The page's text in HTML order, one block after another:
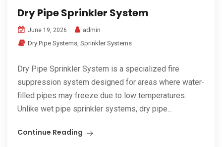
Dry Pipe Sprinkler System
June 19, 2026
admin
Dry Pipe Systems, Sprinkler Systems
Dry Pipe Sprinkler System is a specialized fire
suppression system designed for areas where water-
filled pipes may freeze due to low temperatures.
Unlike wet pipe sprinkler systems, dry pipe...
Continue Reading